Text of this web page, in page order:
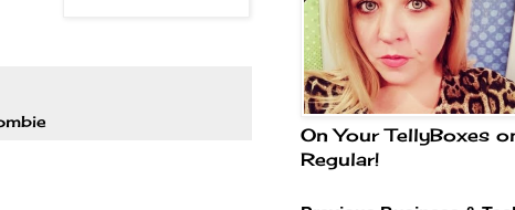
On Your TellyBoxes
Regular!